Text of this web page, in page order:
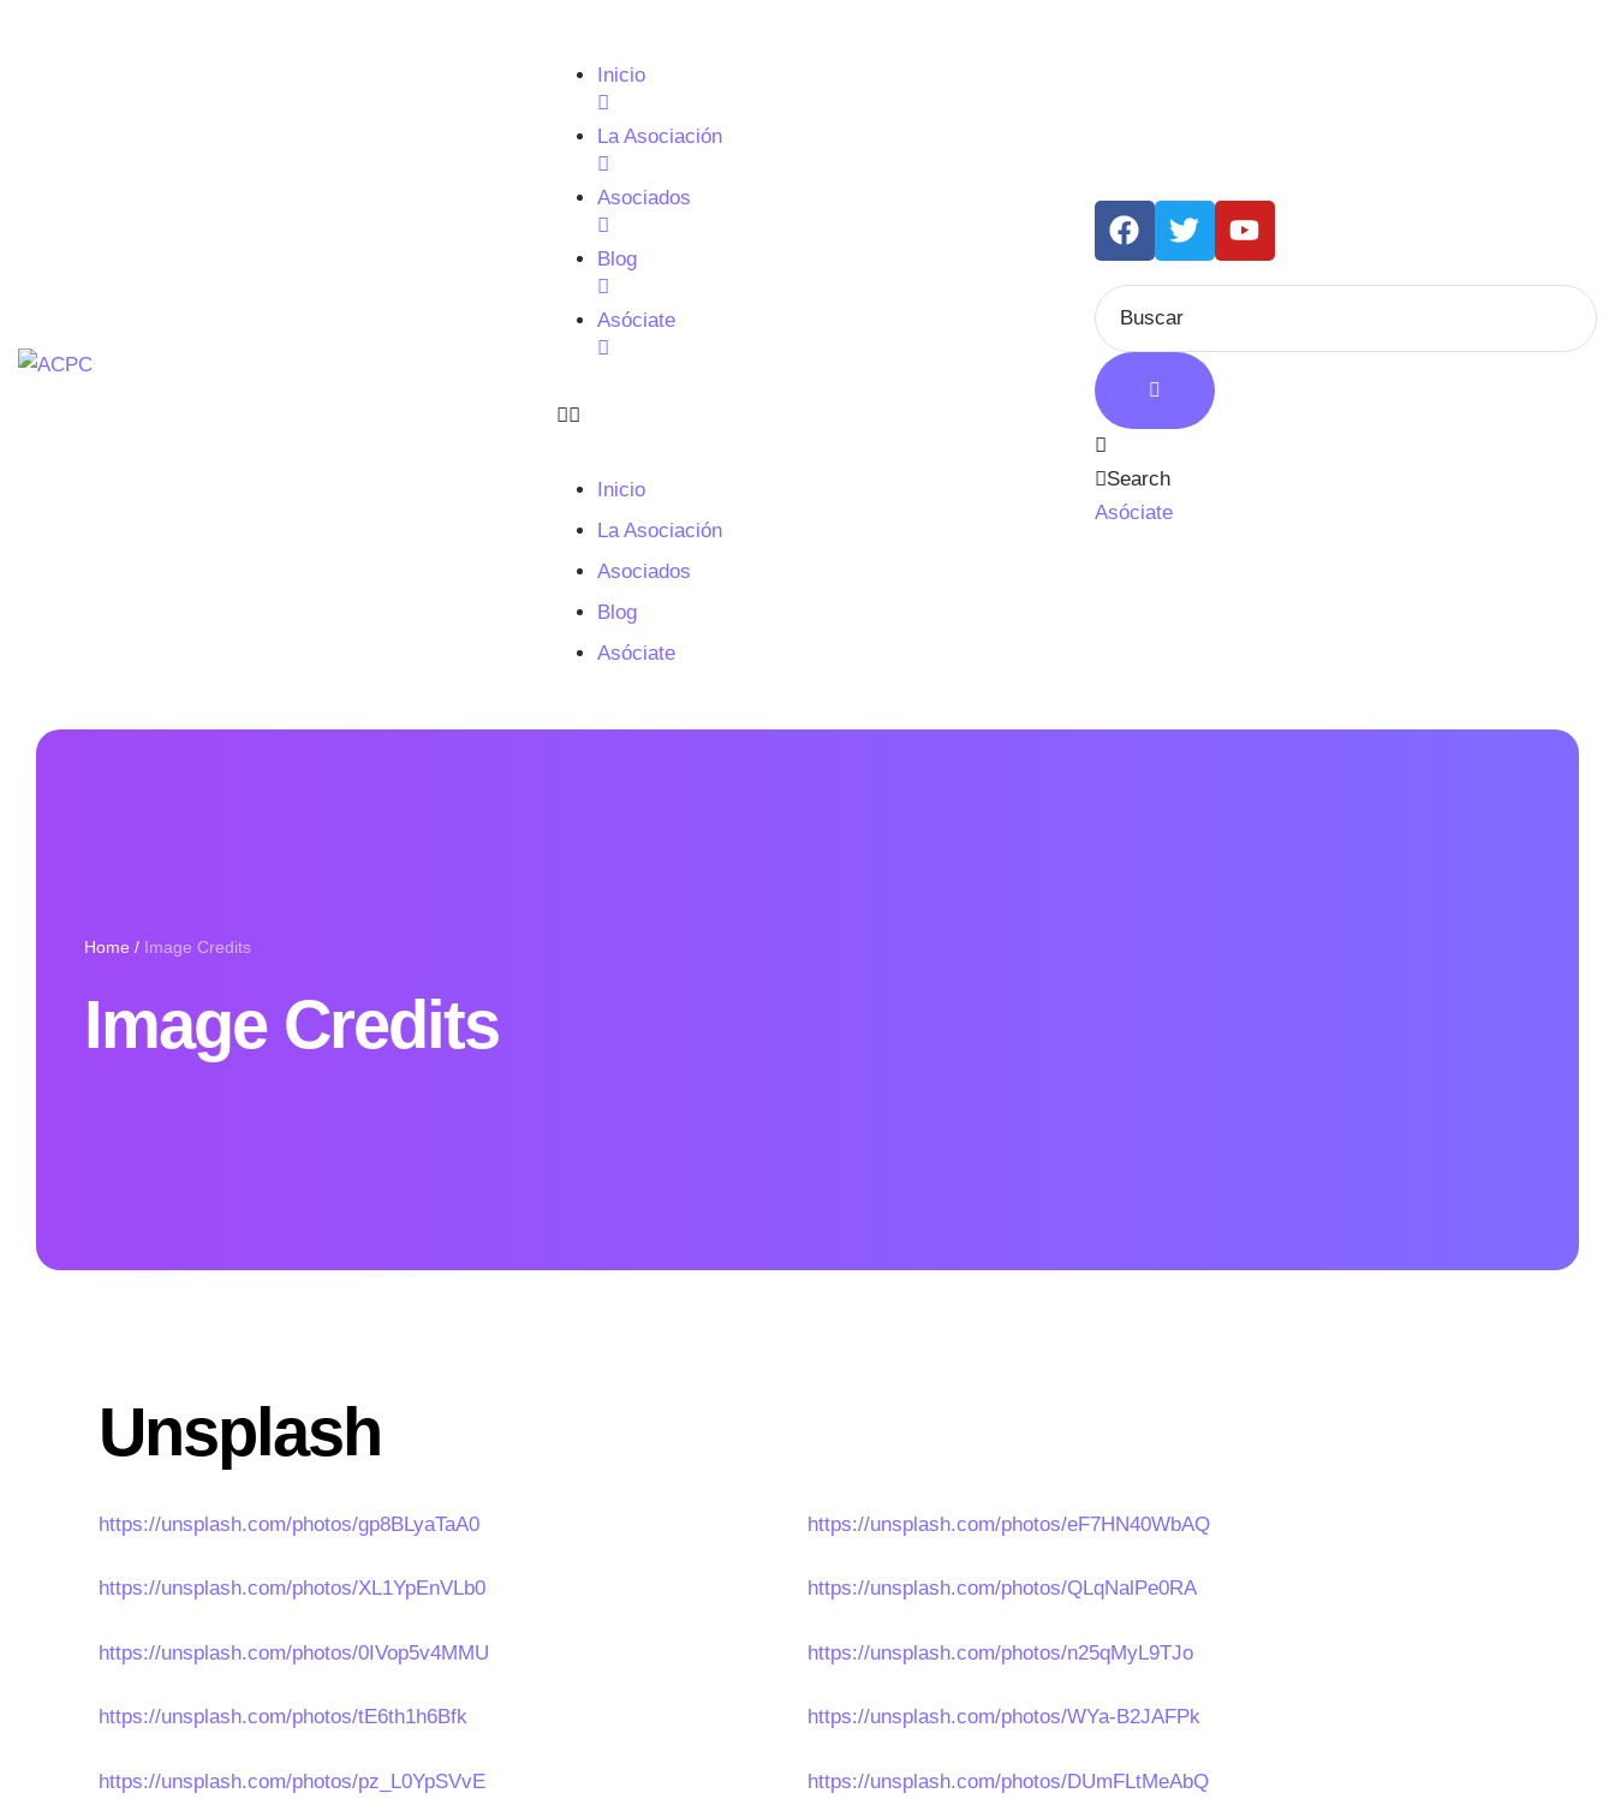
Inicio
La Asociación
Asociados
Blog
Asóciate
Inicio
La Asociación
Asociados
Blog
Asóciate
Search
Asóciate
Home / Image Credits
Image Credits
Unsplash
https://unsplash.com/photos/gp8BLyaTaA0
https://unsplash.com/photos/XL1YpEnVLb0
https://unsplash.com/photos/0IVop5v4MMU
https://unsplash.com/photos/tE6th1h6Bfk
https://unsplash.com/photos/pz_L0YpSVvE
https://unsplash.com/photos/eF7HN40WbAQ
https://unsplash.com/photos/QLqNalPe0RA
https://unsplash.com/photos/n25qMyL9TJo
https://unsplash.com/photos/WYa-B2JAFPk
https://unsplash.com/photos/DUmFLtMeAbQ